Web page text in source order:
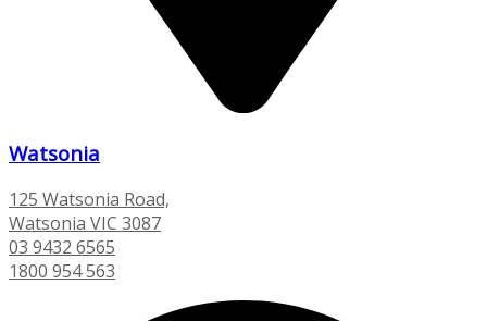
Watsonia
125 Watsonia Road,
Watsonia VIC 3087
03 9432 6565
1800 954 563